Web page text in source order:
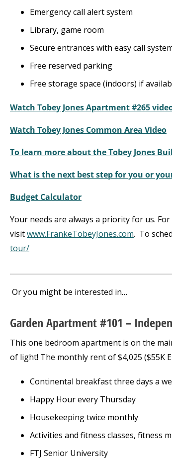
Emergency call alert system
Library, game room
Secure entrances with easy call
Free reserved parking
Free storage space (indoors) if
Watch Tobey Jones Apartment #265
Watch Tobey Jones Common Area Video
To learn more about the Tobey Jones
What is the next best step for you or
Budget Calculator
Your needs are always a priority for us.
visitwww.FrankeTobeyJones.com. To
tour/
Or you might be interested in…
Garden Apartment #101 –
This one bedroom apartment is on the
of light! The monthly rent of $4,025 ($55K
Continental breakfast three days a
Happy Hour every Thursday
Housekeeping twice monthly
Activities and fitness classes, fitness
FTJ Senior University